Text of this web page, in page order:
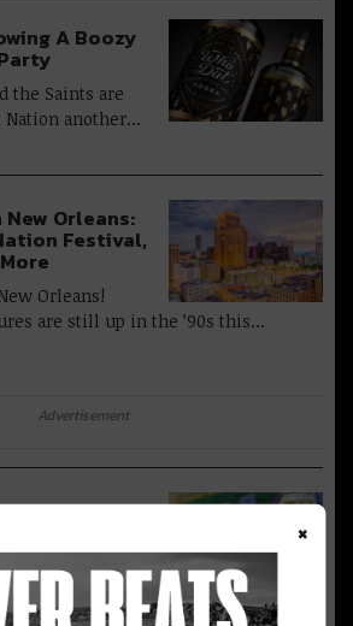
A Boozy
the Saints are
Nation another…
Orleans:
Festival,
Orleans!
are still up in the ’90s this…
Advertisement
A ‘Who
their 4th and final
Thursday, and…
×